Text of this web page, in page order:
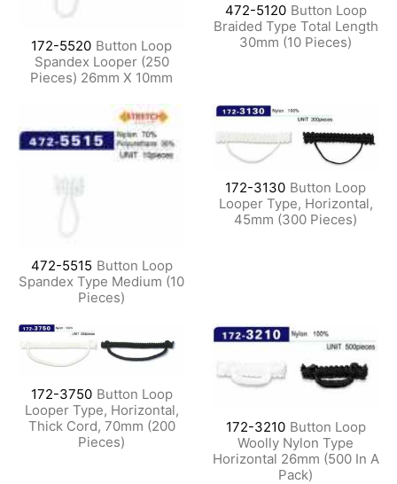
172-5520 Button Loop
Spandex Looper (250
Pieces) 26mm X 10mm
472-5120 Button Loop
Braided Type Total Length
30mm (10 Pieces)
472-5515 Button Loop
Spandex Type Medium (10
Pieces)
172-3130 Button Loop
Looper Type, Horizontal,
45mm (300 Pieces)
172-3750 Button Loop
Looper Type, Horizontal,
Thick Cord, 70mm (200
Pieces)
172-3210 Button Loop
Woolly Nylon Type
Horizontal 26mm (500 In A
Pack)